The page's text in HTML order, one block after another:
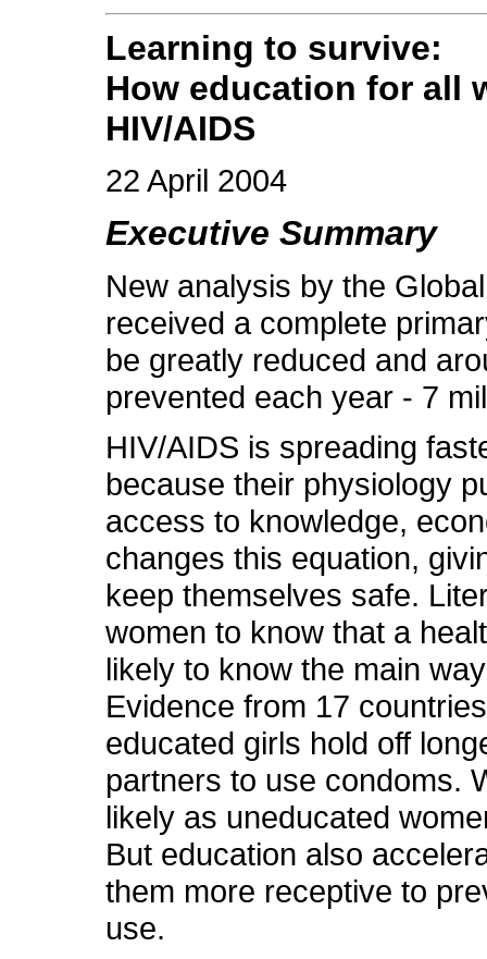
Learning to survive:
How education for all
HIV/AIDS
22 April 2004
Executive Summary
New analysis by the
received a complete
be greatly reduced and
prevented each year - 7
HIV/AIDS is spreading
because their physiology
access to knowledge,
changes this equation,
keep themselves safe.
women to know that a
likely to know the main
Evidence from 17
educated girls hold off
partners to use condoms.
likely as uneducated
But education also
them more receptive to
use.